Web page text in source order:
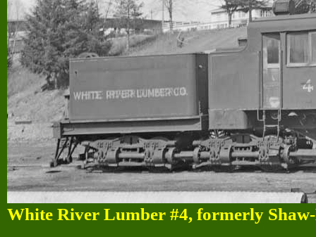
White River Lumber #4, formerly